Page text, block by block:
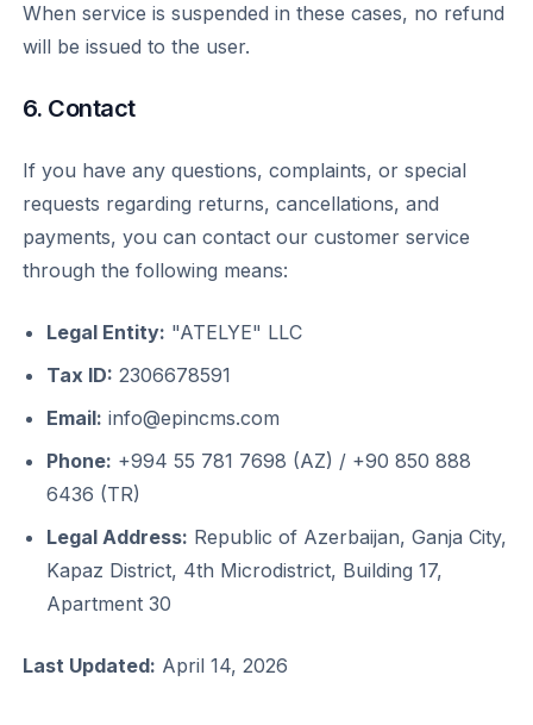
When service is suspended in these cases, no refund
will be issued to the user.
6. Contact
If you have any questions, complaints, or special
requests regarding returns, cancellations, and
payments, you can contact our customer service
through the following means:
Legal Entity: "ATELYE" LLC
Tax ID: 2306678591
Email: info@epincms.com
Phone: +994 55 781 7698 (AZ) / +90 850 888
6436 (TR)
Legal Address: Republic of Azerbaijan, Ganja City,
Kapaz District, 4th Microdistrict, Building 17,
Apartment 30
Last Updated: April 14, 2026